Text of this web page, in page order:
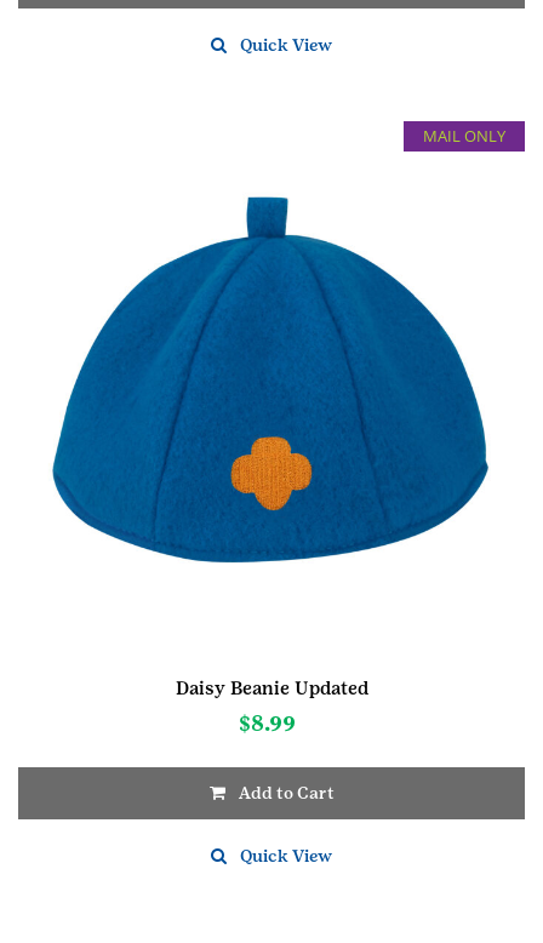
Quick View
MAIL ONLY
Daisy Beanie Updated
$8.99
Add to Cart
Quick View